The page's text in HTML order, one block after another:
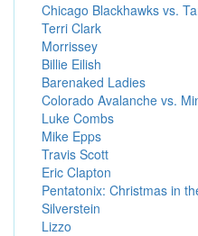
Chicago Blackhawks vs.
Terri Clark
Morrissey
Billie Eilish
Barenaked Ladies
Colorado Avalanche vs.
Luke Combs
Mike Epps
Travis Scott
Eric Clapton
Pentatonix: Christmas in
Silverstein
Lizzo